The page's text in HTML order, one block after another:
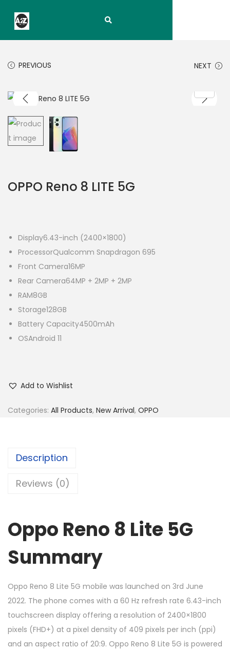
PREVIOUS NEXT
OPPO Reno 8 LITE 5G
Display6.43-inch (2400×1800)
ProcessorQualcomm Snapdragon 695
Front Camera16MP
Rear Camera64MP + 2MP + 2MP
RAM8GB
Storage128GB
Battery Capacity4500mAh
OSAndroid 11
Add to Wishlist
Categories: All Products, New Arrival, OPPO
Description
Reviews (0)
Oppo Reno 8 Lite 5G
Summary
Oppo Reno 8 Lite 5G mobile was launched on 3rd June
2022. The phone comes with a 60 Hz refresh rate 6.43-inch
touchscreen display offering a resolution of 2400×1800
pixels (FHD+) at a pixel density of 409 pixels per inch (ppi)
and an aspect ratio of 20:9. Oppo Reno 8 Lite 5G is powered